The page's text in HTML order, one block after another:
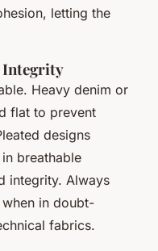
letting the
Integrity
Heavy denim or
flat to prevent
designs
breathable
integrity. Always
in doubt-
fabrics.